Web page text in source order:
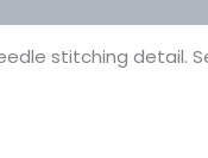
stitching detail.